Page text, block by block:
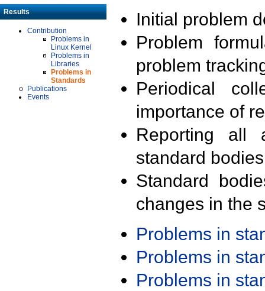
Results
Contribution
Problems in
Linux Kernel
Problems in
Libraries
Problems in
Standards
Publications
Events
Initial problem
Problem
problem
Periodical
importance of
Reporting all
standard
Standard
changes in the
Problems in
Problems in
Problems in